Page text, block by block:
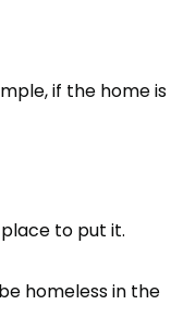
if the home is
to put it.
homeless in the